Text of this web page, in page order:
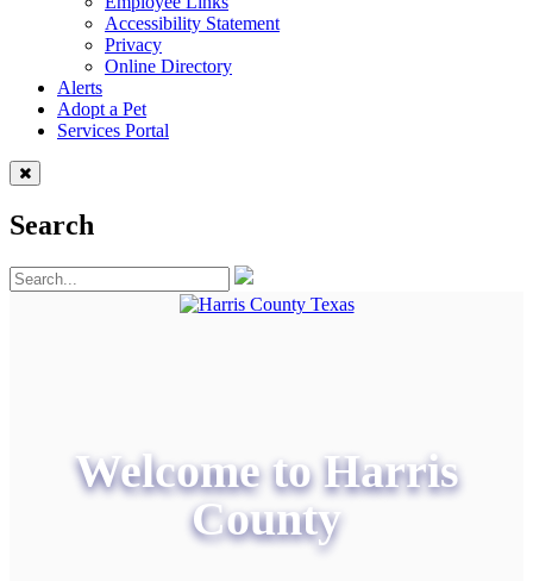
Accessibility Statement
Privacy
Online Directory
Alerts
Adopt a Pet
Services Portal
Search
Welcome to Harris
County